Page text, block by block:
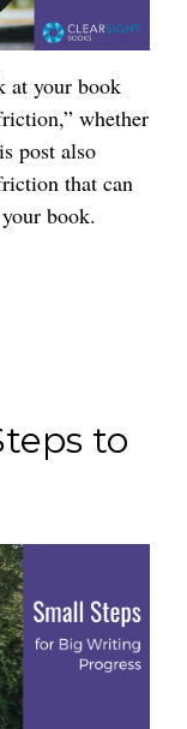
at your book
whether
post also
that can
book.
to